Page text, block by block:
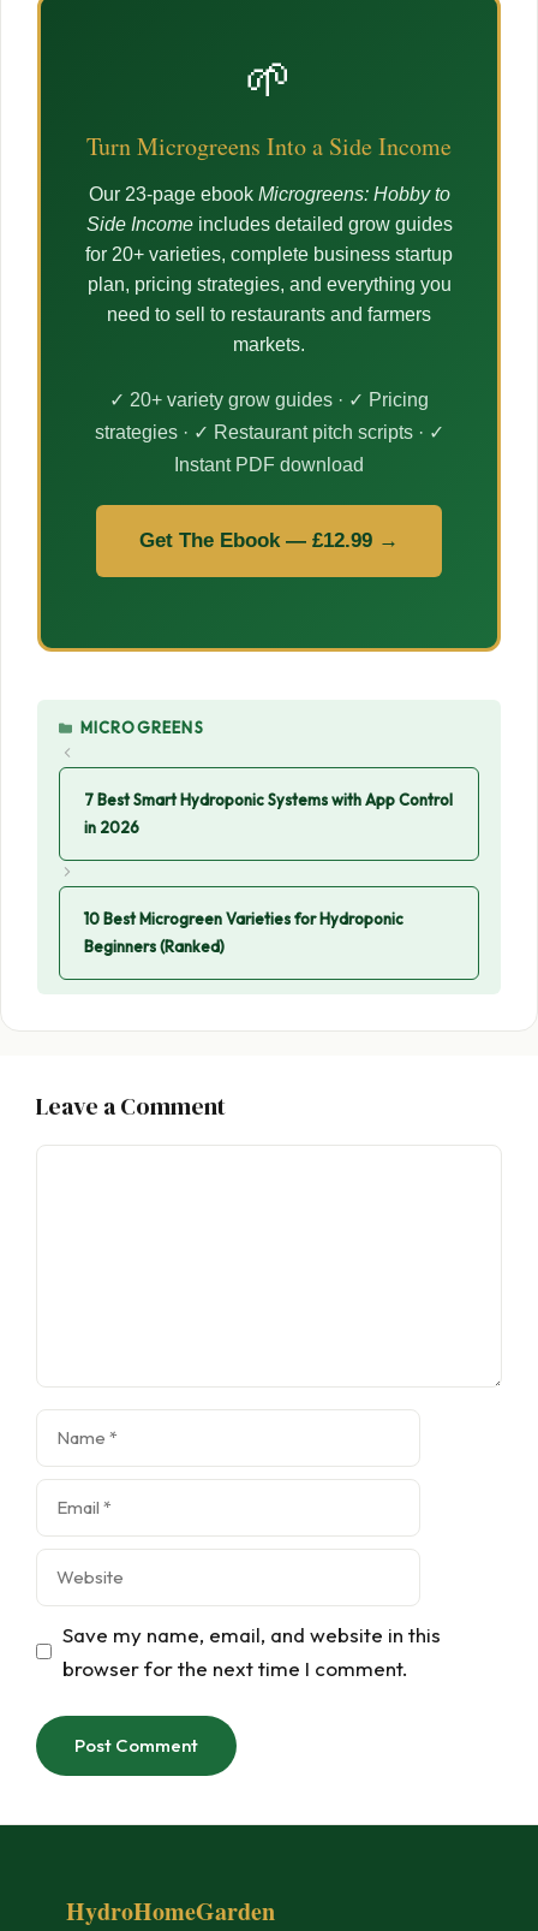
🌱
Turn Microgreens Into a Side Income
Our 23-page ebook Microgreens: Hobby to
Side Incomeincludes detailed grow guides
for 20+ varieties, complete business startup
plan, pricing strategies, and everything you
need to sell to restaurants and farmers
markets.
✓ 20+ variety grow guides · ✓ Pricing
strategies · ✓ Restaurant pitch scripts · ✓
Instant PDF download
Get The Ebook — £12.99 →
CATEGORIES
MICROGREENS
7 Best Smart Hydroponic Systems with App Control
in 2026
10 Best Microgreen Varieties for Hydroponic
Beginners (Ranked)
Leave a Comment
Comment
Name
Email
Website
Save my name, email, and website in this
browser for the next time I comment.
HydroHomeGarden